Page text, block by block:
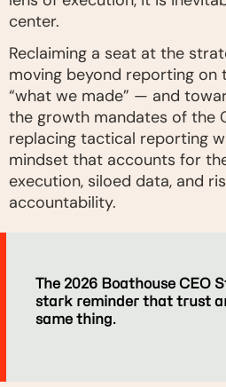
center.
Reclaiming a seat at the
moving beyond reporting
“what we made” — and
the growth mandates of the
replacing tactical reporting
mindset that accounts for
execution, siloed data, and
accountability.
The 2026 Boathouse CEO
stark reminder that trust
same thing.